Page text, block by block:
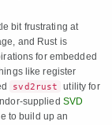
bit frustrating at
and Rust is
for embedded
like register
svd2rust
utility for
supplied SVD
to build up an